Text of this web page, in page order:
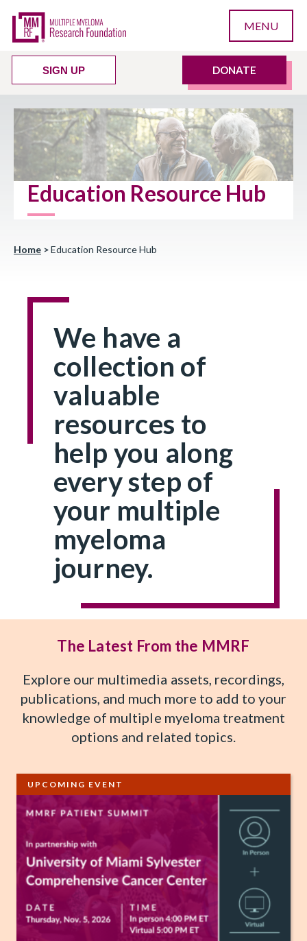
MENU
SIGN UP DONATE
Education Resource Hub
Home >Education Resource Hub
We have a
collection of
valuable
resources to
help you along
every step of
your multiple
myeloma
journey.
The Latest From the MMRF
Explore our multimedia assets, recordings,
publications, and much more to add to your
knowledge of multiple myeloma treatment
options and related topics.
UPCOMING EVENT